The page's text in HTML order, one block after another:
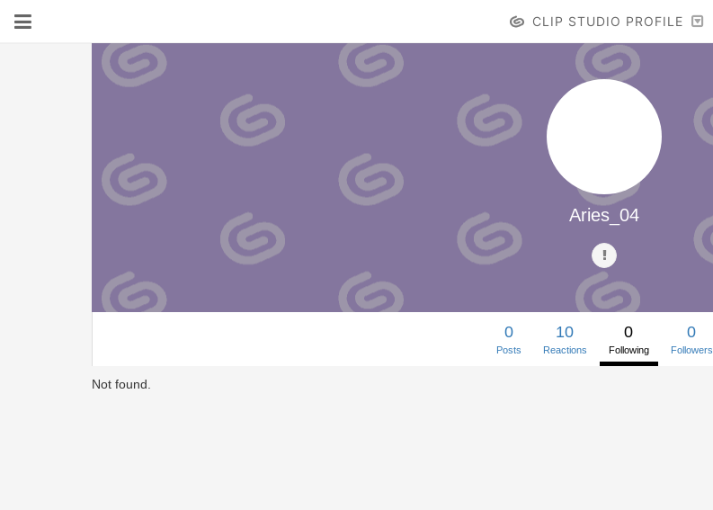
CLIP STUDIO PROFILE
Aries_04
0
Posts
10
Reactions
0
Following
0
Followers
Not found.